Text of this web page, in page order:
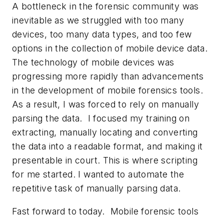
A bottleneck in the forensic community was
inevitable as we struggled with too many
devices, too many data types, and too few
options in the collection of mobile device data.
The technology of mobile devices was
progressing more rapidly than advancements
in the development of mobile forensics tools.
As a result, I was forced to rely on manually
parsing the data. I focused my training on
extracting, manually locating and converting
the data into a readable format, and making it
presentable in court. This is where scripting
for me started. I wanted to automate the
repetitive task of manually parsing data.
Fast forward to today. Mobile forensic tools